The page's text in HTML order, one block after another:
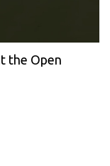
the Open